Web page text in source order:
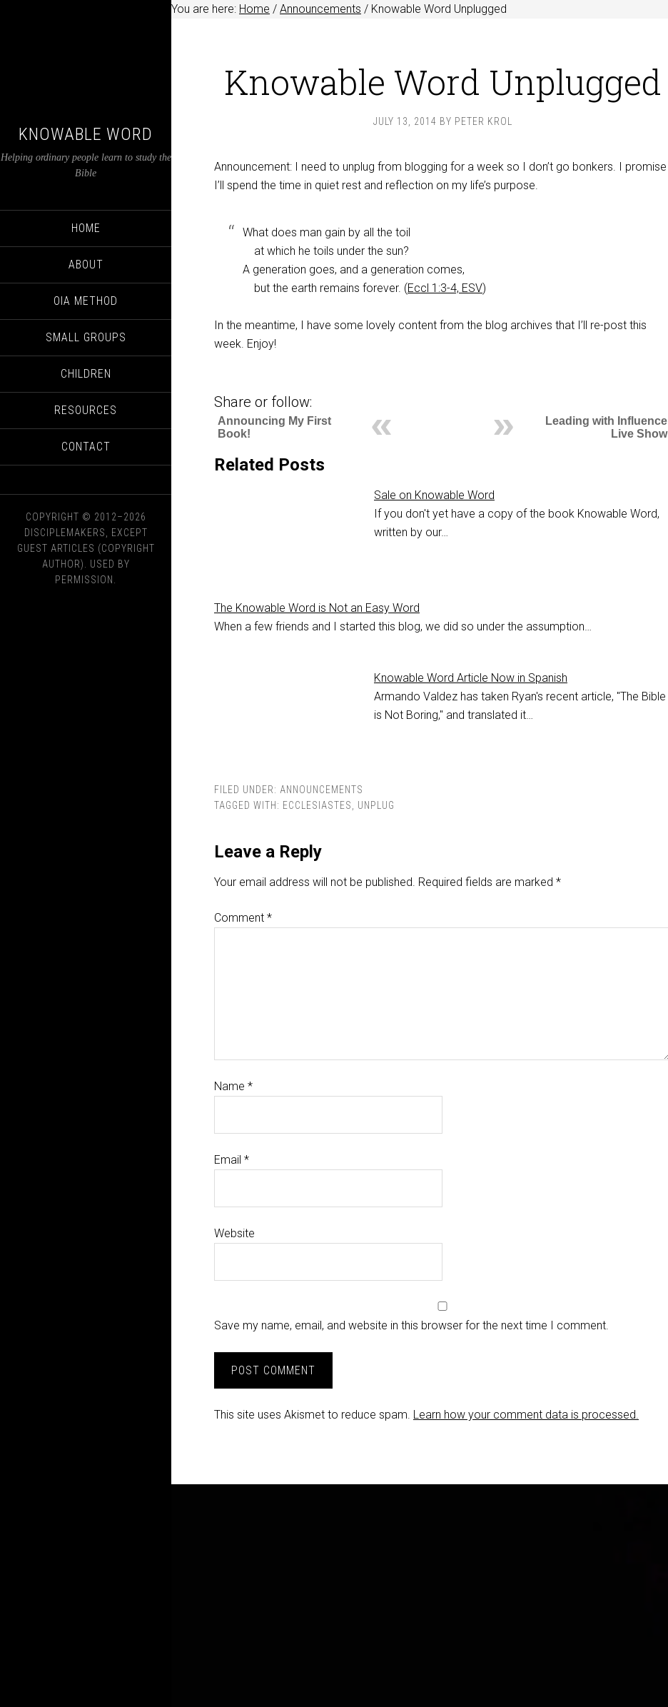
KNOWABLE WORD
Helping ordinary people learn to study the
Bible
HOME
ABOUT
OIA METHOD
SMALL GROUPS
CHILDREN
RESOURCES
CONTACT
COPYRIGHT © 2012–2026
DISCIPLEMAKERS, EXCEPT
GUEST ARTICLES (COPYRIGHT
AUTHOR). USED BY
PERMISSION.
You are here: Home / Announcements / Knowable Word Unplugged
Knowable Word Unplugged
JULY 13, 2014 BY PETER KROL
Announcement: I need to unplug from blogging for a week so I don’t go bonkers. I promise
I’ll spend the time in quiet rest and reflection on my life’s purpose.
What does man gain by all the toil
at which he toils under the sun?
A generation goes, and a generation comes,
but the earth remains forever. (Eccl 1:3-4, ESV)
In the meantime, I have some lovely content from the blog archives that I’ll re-post this
week. Enjoy!
Share or follow:
Leading with Influence
Live Show
Announcing My First
Book!
Related Posts
Sale on Knowable Word
If you don't yet have a copy of the book Knowable Word,
written by our…
The Knowable Word is Not an Easy Word
When a few friends and I started this blog, we did so under the assumption…
Knowable Word Article Now in Spanish
Armando Valdez has taken Ryan's recent article, "The Bible
is Not Boring," and translated it…
FILED UNDER: ANNOUNCEMENTS
TAGGED WITH: ECCLESIASTES, UNPLUG
Leave a Reply
Your email address will not be published. Required fields are marked *
Comment *
Name *
Email *
Website
Save my name, email, and website in this browser for the next time I comment.
This site uses Akismet to reduce spam. Learn how your comment data is processed.